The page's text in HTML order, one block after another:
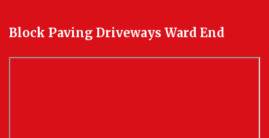
Block Paving Driveways Ward End